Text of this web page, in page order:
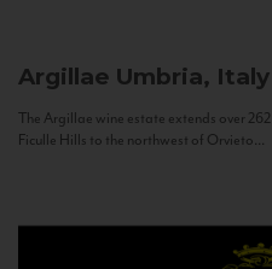
Argillae Umbria, Italy
The Argillae wine estate extends over
Ficulle Hills to the northwest of Orvieto...